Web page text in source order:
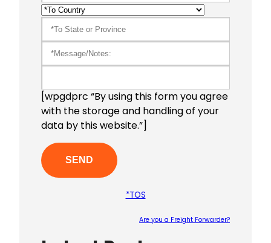
[wpgdprc “By using this form you agree
with the storage and handling of your
data by this website.”]
*TOS
Are you a Freight Forwarder?